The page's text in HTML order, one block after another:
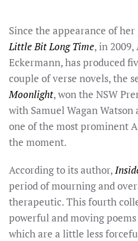
Since the appearance of
Little Bit Long Time, in
Eckermann, has produced
couple of verse novels, the
Moonlight, won the NSW
with Samuel Wagan Watson
one of the most prominent
the moment.
According to its author,
period of mourning and
therapeutic. This fourth
powerful and moving
which are a little less